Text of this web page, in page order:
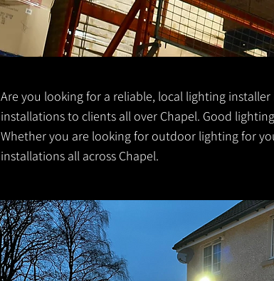
Are you looking for a reliable, local lighting
installations to clients all over Chapel. Good
Whether you are looking for outdoor lighting for
installations all across Chapel.